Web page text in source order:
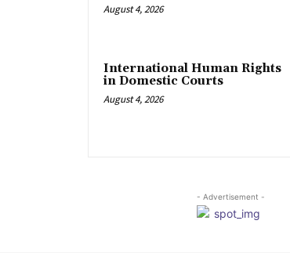
August 4, 2026
International Human Rights
in Domestic Courts
August 4, 2026
- Advertisement -